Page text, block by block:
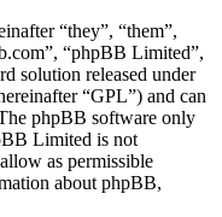
“they”, “them”,
“phpBB Limited”,
solution released under
“GPL”) and can
phpBB software only
Limited is not
as permissible
about phpBB,